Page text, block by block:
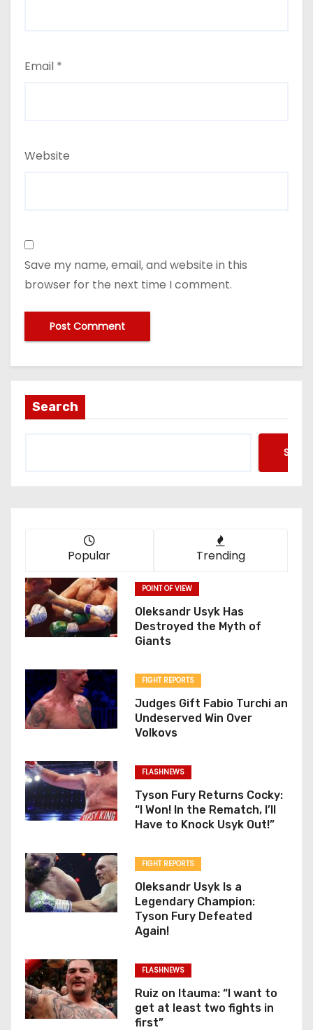
Email *
Website
Save my name, email, and website in this
browser for the next time I comment.
Search
Popular Trending
POINT OF VIEW
Oleksandr Usyk Has
Destroyed the Myth of
Giants
FIGHT REPORTS
Judges Gift Fabio Turchi an
Undeserved Win Over
Volkovs
FLASHNEWS
Tyson Fury Returns Cocky:
“I Won! In the Rematch, I’ll
Have to Knock Usyk Out!”
FIGHT REPORTS
Oleksandr Usyk Is a
Legendary Champion:
Tyson Fury Defeated
Again!
FLASHNEWS
Ruiz on Itauma: “I want to
get at least two fights in
first”